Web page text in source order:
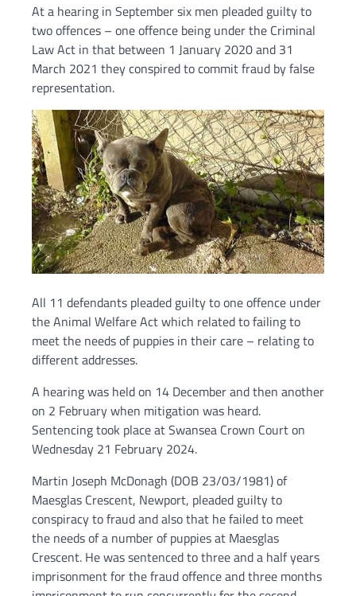
At a hearing in September six men pleaded guilty to
two offences – one offence being under the Criminal
Law Act in that between 1 January 2020 and 31
March 2021 they conspired to commit fraud by false
representation.
All 11 defendants pleaded guilty to one offence under
the Animal Welfare Act which related to failing to
meet the needs of puppies in their care – relating to
different addresses.
A hearing was held on 14 December and then another
on 2 February when mitigation was heard.
Sentencing took place at Swansea Crown Court on
Wednesday 21 February 2024.
Martin Joseph McDonagh (DOB 23/03/1981) of
Maesglas Crescent, Newport, pleaded guilty to
conspiracy to fraud and also that he failed to meet
the needs of a number of puppies at Maesglas
Crescent. He was sentenced to three and a half years
imprisonment for the fraud offence and three months